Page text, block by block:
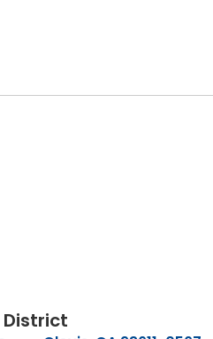
District